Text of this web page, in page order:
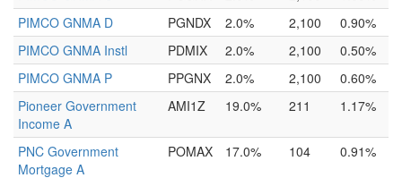
PIMCO GNMA D
PGNDX 2.0% 2,100
0.90%
PIMCO GNMA Instl
PDMIX 2.0% 2,100
0.50%
PIMCO GNMA P
PPGNX 2.0% 2,100
0.60%
Pioneer Government
Income A
AMI1Z 19.0% 211 1.17%
PNC Government
Mortgage A
POMAX 17.0% 104 0.91%